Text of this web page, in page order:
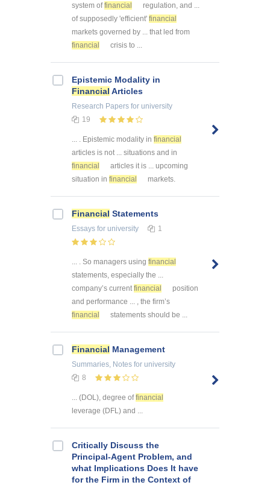
system offinancial
regulation, and ...
of supposedly 'efficient' financial
markets governed by ... that led from
financial
crisis to ...
Epistemic Modality in
Financial Articles
Research Papers for university
19
... . Epistemic modality in financial
articles is not ... situations and in
financial
articles it is ... upcoming
situation in financial markets.
Financial Statements
Essays for university 1
... . So managers using financial
statements, especially the ...
company’s currentfinancial
position
and performance ... , the firm’s
financial
statements should be ...
Financial Management
Summaries, Notes for university
8
... (DOL), degree offinancial
leverage (DFL) and ...
Critically Discuss the
Principal-Agent Problem, and
what Implications Does It have
for the Firm in the Context of